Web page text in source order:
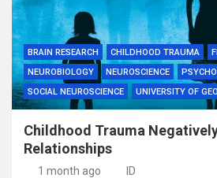
BRAIN RESEARCH CHILDHOOD TRAUMA
NEUROBIOLOGY
NEUROSCIENCE
SOCIAL NEUROSCIENCE
UNIVERSITY OF
Childhood Trauma
Relationships
1 month ago ID